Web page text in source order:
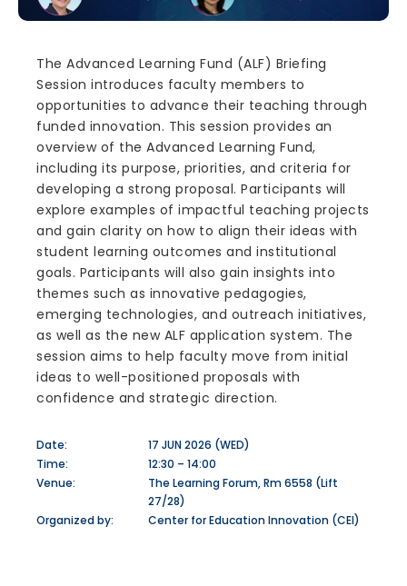
The Advanced Learning Fund (ALF) Briefing
Session introduces faculty members to
opportunities to advance their teaching through
funded innovation. This session provides an
overview of the Advanced Learning Fund,
including its purpose, priorities, and criteria for
developing a strong proposal. Participants will
explore examples of impactful teaching projects
and gain clarity on how to align their ideas with
student learning outcomes and institutional
goals. Participants will also gain insights into
themes such as innovative pedagogies,
emerging technologies, and outreach initiatives,
as well as the new ALF application system. The
session aims to help faculty move from initial
ideas to well-positioned proposals with
confidence and strategic direction.
Date:
17 JUN 2026 (WED)
Time:
12:30 – 14:00
Venue:
The Learning Forum, Rm 6558 (Lift
27/28)
Organized by:
Center for Education Innovation (CEI)